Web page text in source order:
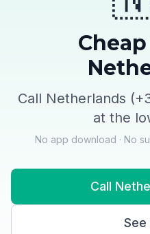
Call Netherlands
at the
No app download · No
Call
See